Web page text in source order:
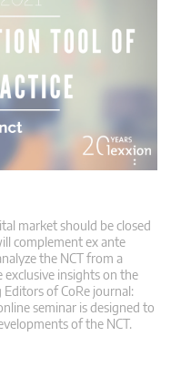
market should be closed
complement ex ante
the NCT from a
exclusive insights on the
of CoRe journal:
seminar is designed to
of the NCT.